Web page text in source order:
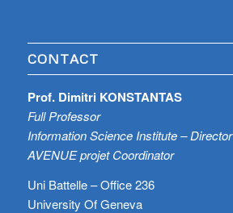
CONTACT
Prof. Dimitri KONSTANTAS
Full Professor
Information Science Institute – Director
AVENUE projet Coordinator
Uni Battelle – Office 236
University Of Geneva